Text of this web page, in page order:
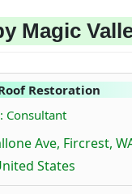
Magic
Restoration
Consultant
Ave, Fircrest,
States